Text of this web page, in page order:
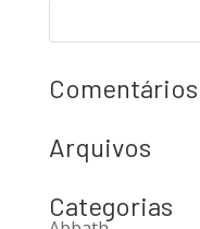
Comentários
Arquivos
Categorias